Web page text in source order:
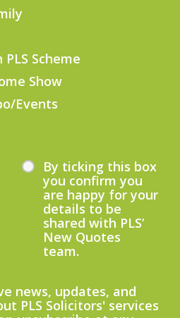
Scheme
Show
Events
By ticking this box
you confirm you
are happy for your
details to be
shared with PLS’
New Quotes
team.
news, updates, and
PLS Solicitors' services